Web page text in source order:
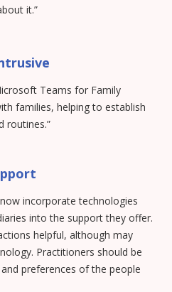
it.”
Teams for Family
families, helping to establish
routines.”
incorporate technologies
into the support they offer.
helpful, although may
Practitioners should be
preferences of the people